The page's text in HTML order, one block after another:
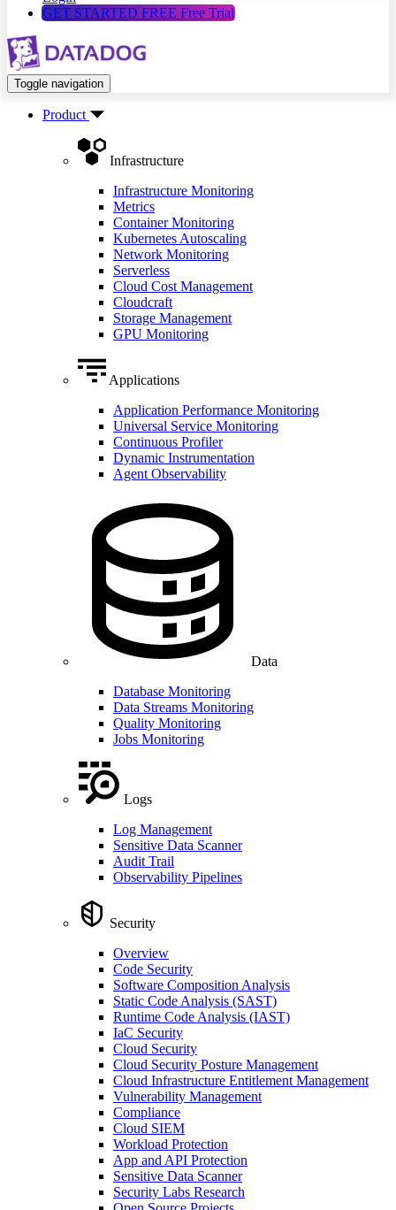
GET STARTED FREE Free Trial
Toggle navigation
Product
Infrastructure
Infrastructure Monitoring
Metrics
Container Monitoring
Kubernetes Autoscaling
Network Monitoring
Serverless
Cloud Cost Management
Cloudcraft
Storage Management
GPU Monitoring
Applications
Application Performance Monitoring
Universal Service Monitoring
Continuous Profiler
Dynamic Instrumentation
Agent Observability
Data
Database Monitoring
Data Streams Monitoring
Quality Monitoring
Jobs Monitoring
Logs
Log Management
Sensitive Data Scanner
Audit Trail
Observability Pipelines
Security
Overview
Code Security
Software Composition Analysis
Static Code Analysis (SAST)
Runtime Code Analysis (IAST)
IaC Security
Cloud Security
Cloud Security Posture Management
Cloud Infrastructure Entitlement Management
Vulnerability Management
Compliance
Cloud SIEM
Workload Protection
App and API Protection
Sensitive Data Scanner
Security Labs Research